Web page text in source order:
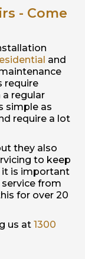
- Come
and
require
a regular
simple as
require a lot
they also
to keep
it is important
from
for over 20
us at 1300